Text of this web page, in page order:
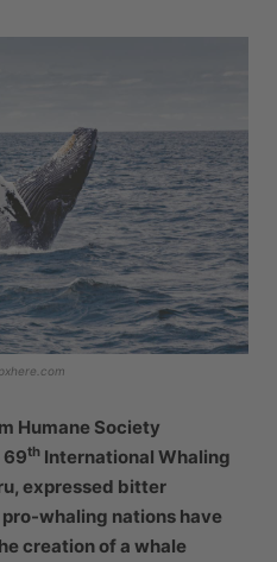
Humane Society
69th International Whaling
expressed bitter
whaling nations have
creation of a whale